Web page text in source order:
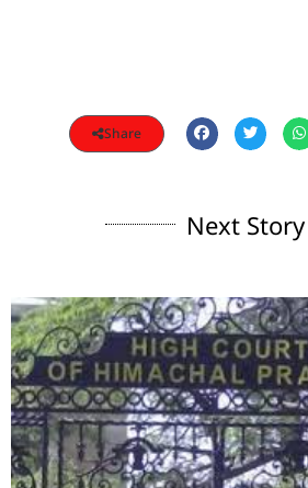
Share
Next Story